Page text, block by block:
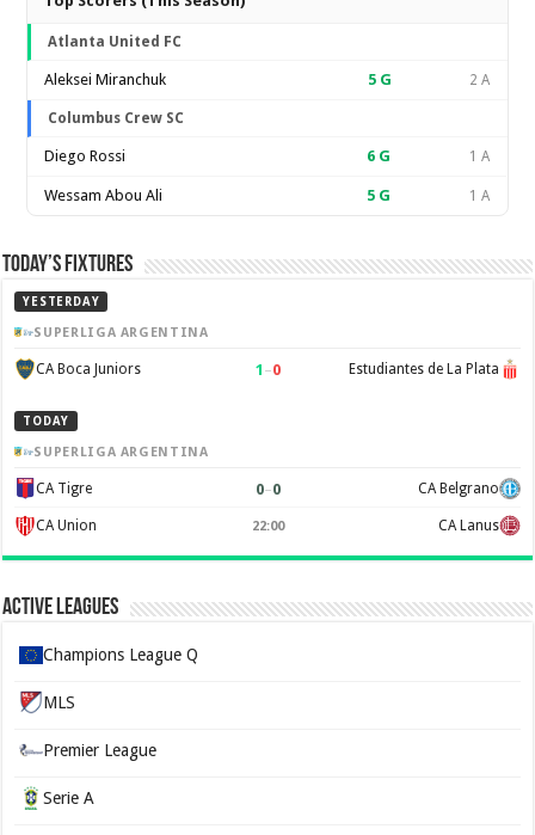
Atlanta United FC
Aleksei Miranchuk 5 G 2 A
Columbus Crew SC
Diego Rossi 6 G 1 A
Wessam Abou Ali 5 G 1 A
Today’s Fixtures
YESTERDAY
SUPERLIGA ARGENTINA
CA Boca Juniors 1 –0 Estudiantes de La Plata
TODAY
SUPERLIGA ARGENTINA
CA Tigre 0–0 CA Belgrano
CA Union 22:00 CA Lanus
Active Leagues
Champions League Q
MLS
Premier League
Serie A